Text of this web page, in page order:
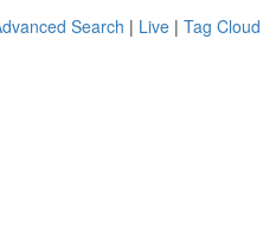
Search | Live | Tag Cloud